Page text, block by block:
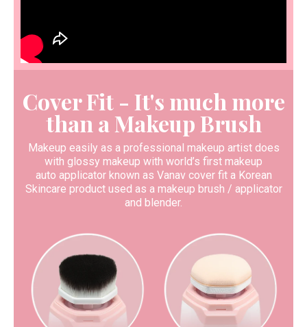
Cover Fit - It's much more
than a Makeup Brush
Makeup easily as a professional makeup artist does
with glossy makeup with world’s first makeup
auto applicator known as Vanav cover fit a Korean
Skincare product used as a makeup brush / applicator
and blender.